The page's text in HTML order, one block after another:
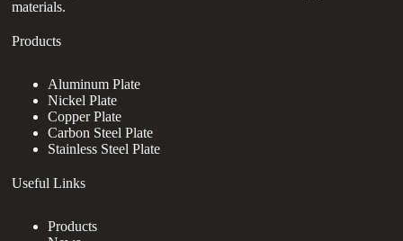
materials.
Products
Aluminum Plate
Nickel Plate
Copper Plate
Carbon Steel Plate
Stainless Steel Plate
Useful Links
Products